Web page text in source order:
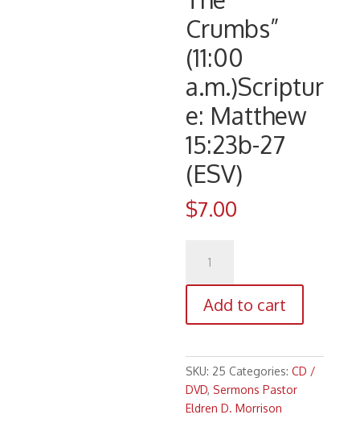
Crumbs”
(11:00
a.m.)Scriptur
e: Matthew
15:23b-27
(ESV)
$7.00
(9/2/17)
Pastor
Eldren
Morrison
"There's
Enough
In
Add to cart
SKU: 25 Categories:CD /
DVD, Sermons Pastor
Eldren D. Morrison